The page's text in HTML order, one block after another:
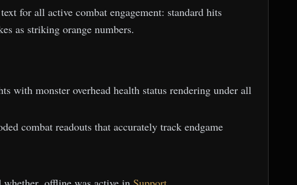
for all active combat engagement: standard hits
as striking orange numbers.
with monster overhead health status rendering under all
combat readouts that accurately track endgame